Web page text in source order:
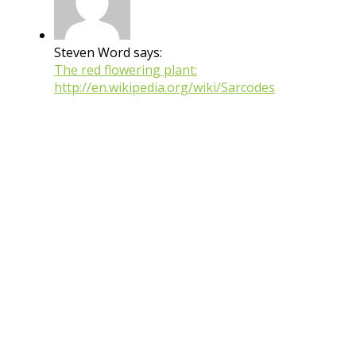
Steven Word says:
The red flowering plant:
http://en.wikipedia.org/wiki/Sarcodes